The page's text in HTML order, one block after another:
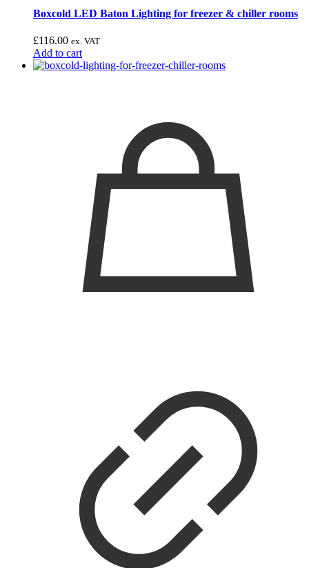
Boxcold LED Baton Lighting for freezer & chiller rooms
£116.00 ex. VAT
Add to cart